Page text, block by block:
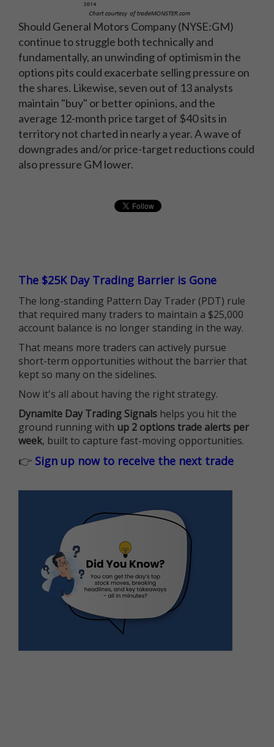
Should General Motors Company (NYSE:GM)
continue to struggle both technically and
fundamentally, an unwinding of optimism in the
options pits could exacerbate selling pressure on
the shares. Likewise, seven out of 13 analysts
maintain "buy" or better opinions, and the
average 12-month price target of $40 sits in
territory not charted in nearly a year. A wave of
downgrades and/or price-target reductions could
also pressure GM lower.
The $25K Day Trading Barrier is Gone
The long-standing Pattern Day Trader (PDT) rule
that required many traders to maintain a $25,000
account balance is no longer standing in the way.
That means more traders can actively pursue
short-term opportunities without the barrier that
kept so many on the sidelines.
Now it's all about having the right strategy.
Dynamite Day Trading Signals helps you hit the
ground running with up 2 options trade alerts per
week, built to capture fast-moving opportunities.
👉 Sign up now to receive the next trade